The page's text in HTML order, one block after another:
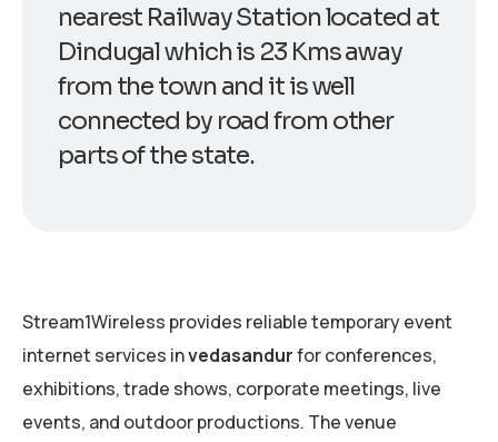
nearest Railway Station located at
Dindugal which is 23 Kms away
from the town and it is well
connected by road from other
parts of the state.
Stream1Wireless provides reliable temporary event
internet services invedasandurfor conferences,
exhibitions, trade shows, corporate meetings, live
events, and outdoor productions. The venue